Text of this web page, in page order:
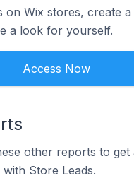
on Wix stores, create
a look for yourself.
Access Now
other reports to get
Store Leads.